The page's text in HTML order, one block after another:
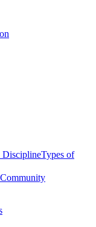
DisciplineTypes of